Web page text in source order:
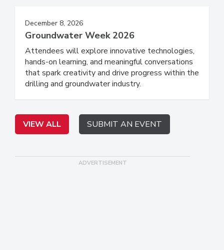
December 8, 2026
Groundwater Week 2026
Attendees will explore innovative technologies,
hands-on learning, and meaningful conversations
that spark creativity and drive progress within the
drilling and groundwater industry.
VIEW ALL SUBMIT AN EVENT